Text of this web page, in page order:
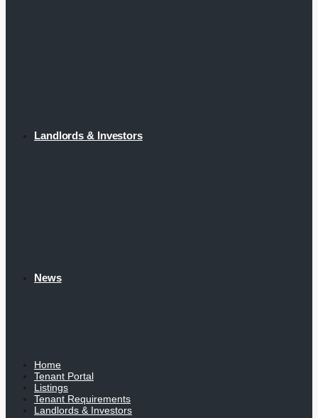
Landlords & Investors
News
Home
Tenant Portal
Listings
Tenant Requirements
Landlords & Investors